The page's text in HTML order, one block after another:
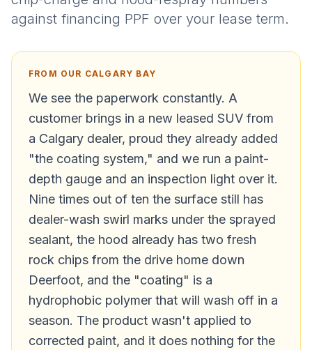
against financing PPF over your lease term.
FROM OUR CALGARY BAY
We see the paperwork constantly. A
customer brings in a new leased SUV from
a Calgary dealer, proud they already added
"the coating system," and we run a paint-
depth gauge and an inspection light over it.
Nine times out of ten the surface still has
dealer-wash swirl marks under the sprayed
sealant, the hood already has two fresh
rock chips from the drive home down
Deerfoot, and the "coating" is a
hydrophobic polymer that will wash off in a
season. The product wasn't applied to
corrected paint, and it does nothing for the